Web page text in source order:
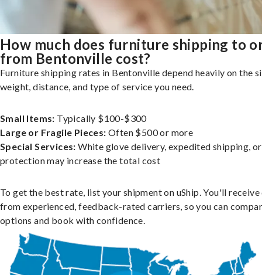
How much does furniture shipping to
from Bentonville cost?
Furniture shipping rates in Bentonville depend heavily on the
weight, distance, and type of service you need.
Small Items: Typically $100-$300
Large or Fragile Pieces: Often $500 or more
Special Services: White glove delivery, expedited shipping,
protection may increase the total cost
To get the best rate, list your shipment on uShip. You'll
from experienced, feedback-rated carriers, so you can
options and book with confidence.